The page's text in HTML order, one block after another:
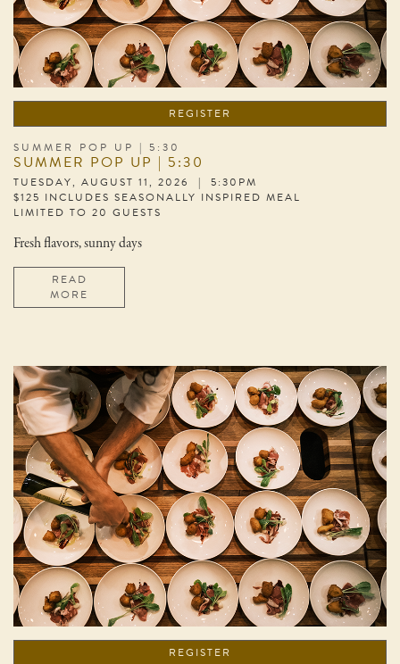
REGISTER
SUMMER POP UP | 5:30
SUMMER POP UP | 5:30
TUESDAY, AUGUST 11, 2026 | 5:30PM
$125 INCLUDES SEASONALLY INSPIRED MEAL
LIMITED TO 20 GUESTS
Fresh flavors, sunny days
READ
MORE
REGISTER